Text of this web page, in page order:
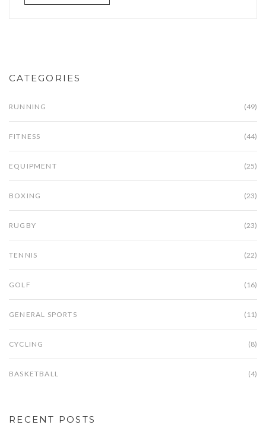
CATEGORIES
RUNNING (49)
FITNESS (44)
EQUIPMENT (25)
BOXING (23)
RUGBY (23)
TENNIS (22)
GOLF (16)
GENERAL SPORTS (11)
CYCLING (8)
BASKETBALL (4)
RECENT POSTS